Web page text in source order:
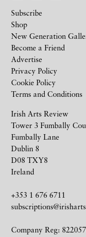
Irish Arts Review
Tower 3 Fumbally
Fumbally Lane
Dublin 8
D08 TXY8
Ireland
+353 1 676 6711
Company Reg:
Subscribe
Shop
New Generation
Become a Friend
Advertise
Privacy Policy
Cookie Policy
Terms and Conditions